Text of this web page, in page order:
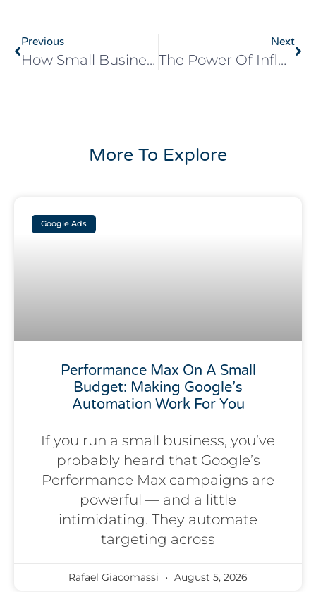
Previous
How Small Businesses Can Prepare For Black Friday: A Quick Guide For Maximum Impact
Next
The Power Of Influencer Marketing: Leveraging Influencers To Boost Your Brand’s Reach And Engagement
More To Explore
Google Ads
Performance Max On A Small
Budget: Making Google’s
Automation Work For You
If you run a small business, you’ve
probably heard that Google’s
Performance Max campaigns are
powerful — and a little
intimidating. They automate
targeting across
Rafael Giacomassi August 5, 2026